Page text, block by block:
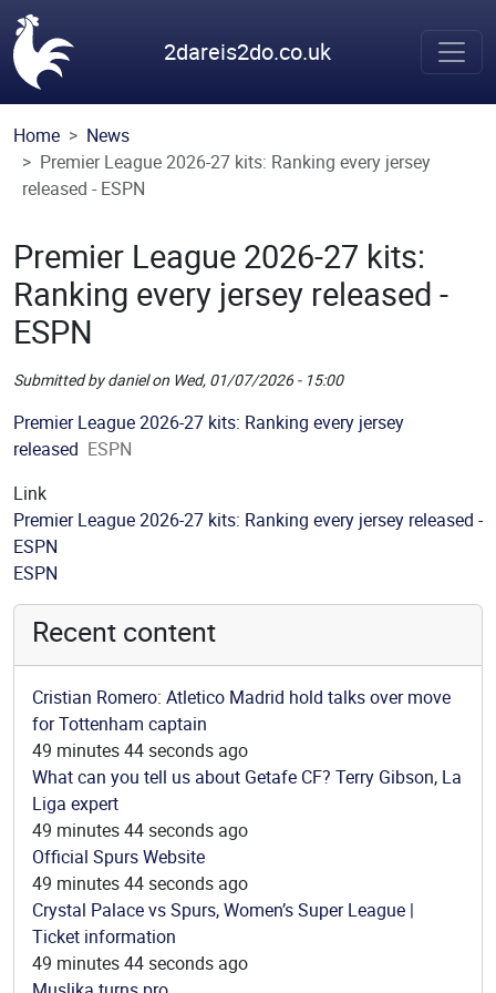
Skip to main content
2dareis2do.co.uk
Home
News
Premier League 2026-27 kits: Ranking every jersey
released - ESPN
Premier League 2026-27 kits:
Ranking every jersey released -
ESPN
Submitted bydanielon Wed, 01/07/2026 - 15:00
Picture
Premier League 2026-27 kits: Ranking every jersey
released ESPN
Link
Premier League 2026-27 kits: Ranking every jersey released -
ESPN
Source
ESPN
Recent content
Cristian Romero: Atletico Madrid hold talks over move
for Tottenham captain
49 minutes 44 seconds ago
What can you tell us about Getafe CF? Terry Gibson, La
Liga expert
49 minutes 44 seconds ago
Official Spurs Website
49 minutes 44 seconds ago
Crystal Palace vs Spurs, Women’s Super League |
Ticket information
49 minutes 44 seconds ago